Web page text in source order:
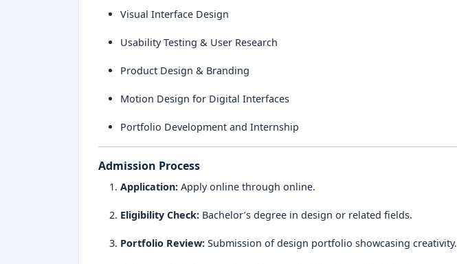
Visual Interface Design
Usability Testing & User Research
Product Design & Branding
Motion Design for Digital Interfaces
Portfolio Development and Internship
Admission Process
Application: Apply online through online.
Eligibility Check: Bachelor’s degree in design or related fields.
Portfolio Review: Submission of design portfolio showcasing creativity.